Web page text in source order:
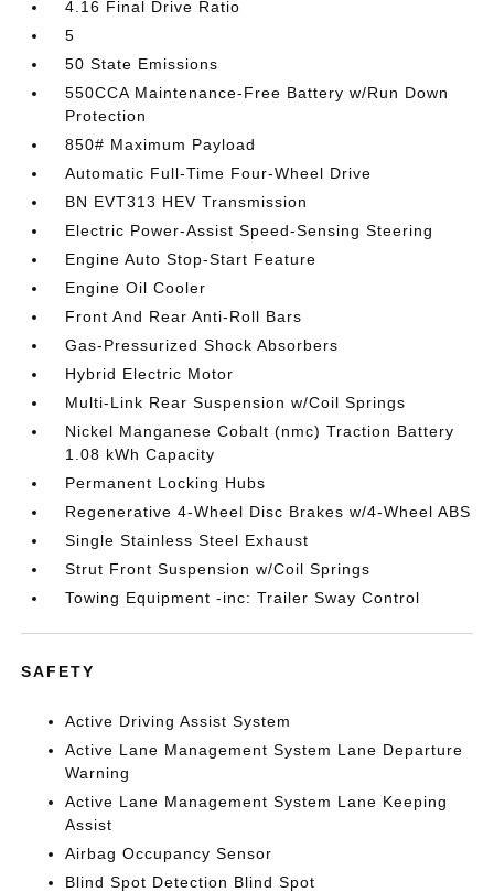
4.16 Final Drive Ratio
5
50 State Emissions
550CCA Maintenance-Free Battery w/Run Down
Protection
850# Maximum Payload
Automatic Full-Time Four-Wheel Drive
BN EVT313 HEV Transmission
Electric Power-Assist Speed-Sensing Steering
Engine Auto Stop-Start Feature
Engine Oil Cooler
Front And Rear Anti-Roll Bars
Gas-Pressurized Shock Absorbers
Hybrid Electric Motor
Multi-Link Rear Suspension w/Coil Springs
Nickel Manganese Cobalt (nmc) Traction Battery
1.08 kWh Capacity
Permanent Locking Hubs
Regenerative 4-Wheel Disc Brakes w/4-Wheel ABS
Single Stainless Steel Exhaust
Strut Front Suspension w/Coil Springs
Towing Equipment -inc: Trailer Sway Control
SAFETY
Active Driving Assist System
Active Lane Management System Lane Departure
Warning
Active Lane Management System Lane Keeping
Assist
Airbag Occupancy Sensor
Blind Spot Detection Blind Spot